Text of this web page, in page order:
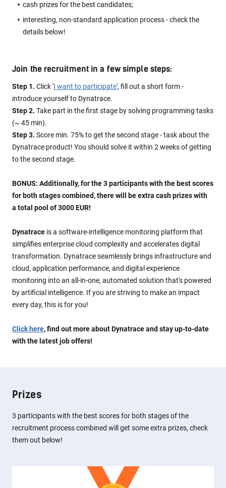
cash prizes for the best candidates;
interesting, non-standard application process - check the
details below!
Join the recruitment in a few simple steps:
Step 1. Click 'I want to participate', fill out a short form -
introduce yourself to Dynatrace.
Step 2. Take part in the first stage by solving programming tasks
(~ 45 min).
Step 3. Score min. 75% to get the second stage - task about the
Dynatrace product! You should solve it within 2 weeks of getting
to the second stage.
BONUS: Additionally, for the 3 participants with the best scores
for both stages combined, there will be extra cash prizes with
a total pool of 3000 EUR!
Dynatrace is a software-intelligence monitoring platform that
simplifies enterprise cloud complexity and accelerates digital
transformation. Dynatrace seamlessly brings infrastructure and
cloud, application performance, and digital experience
monitoring into an all-in-one, automated solution that's powered
by artificial intelligence. If you are striving to make an impact
every day, this is for you!
Click here, find out more about Dynatrace and stay up-to-date
with the latest job offers!
Prizes
3 participants with the best scores for both stages of the
recruitment process combined will get some extra prizes, check
them out below!